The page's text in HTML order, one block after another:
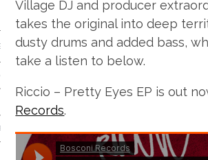
BEAT & GARAGE
Village DJ and producer
takes the original into deep
dusty drums and added bass,
take a listen to below.
Riccio – Pretty Eyes EP is out
Records.